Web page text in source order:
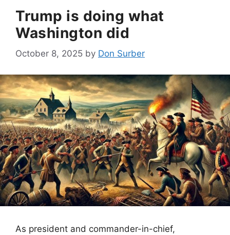
Trump is doing what
Washington did
October 8, 2025 by Don Surber
As president and commander-in-chief,